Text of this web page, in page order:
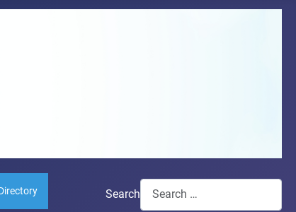
Search